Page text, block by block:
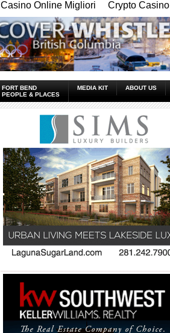
Casino Online Migliori Crypto Casino
FORT BEND
PEOPLE & PLACES
MEDIA KIT ABOUT US